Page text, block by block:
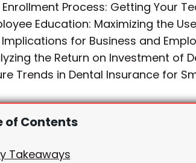
Enrollment Process: Getting Your
Education: Maximizing the
Implications for Business and
the Return on Investment of
Trends in Dental Insurance for
of Contents
Takeaways